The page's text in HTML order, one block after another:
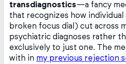
transdiagnostics—a fancy
that recognizes how individual
broken focus dial) cut across
psychiatric diagnoses rather
exclusively to just one. The
with in my previous rejection